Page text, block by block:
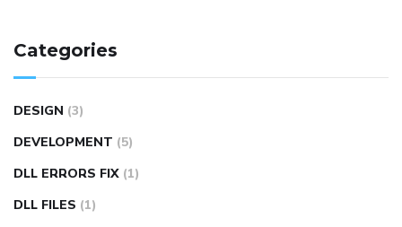
Categories
DESIGN (3)
DEVELOPMENT (5)
DLL ERRORS FIX (1)
DLL FILES (1)